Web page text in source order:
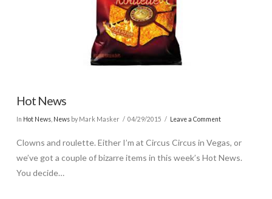
Hot News
In Hot News, Newsby Mark Masker 04/29/2015 Leave a Comment
Clowns and roulette. Either I’m at Circus Circus in Vegas, or
we’ve got a couple of bizarre items in this week’s Hot News.
You decide…